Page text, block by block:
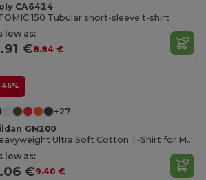
CA6424
150 Tubular short-sleeve t-shirt
low as:
€8.84 €
-46%
+27
GN200
Heavyweight Ultra Soft Cotton T-Shirt for Men
low as:
€9.40 €